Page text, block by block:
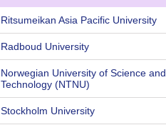
Ritsumeikan Asia Pacific University
Radboud University
Norwegian University of Science and
Technology (NTNU)
Stockholm University